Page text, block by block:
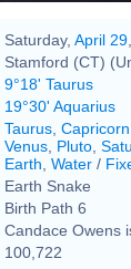
Saturday, April 29
Stamford (CT)
9°18' Taurus
19°30' Aquarius
Taurus Capricorn
Venus Pluto
Earth Water /
Earth Snake
Birth Path 6
Candace Owens
100,722